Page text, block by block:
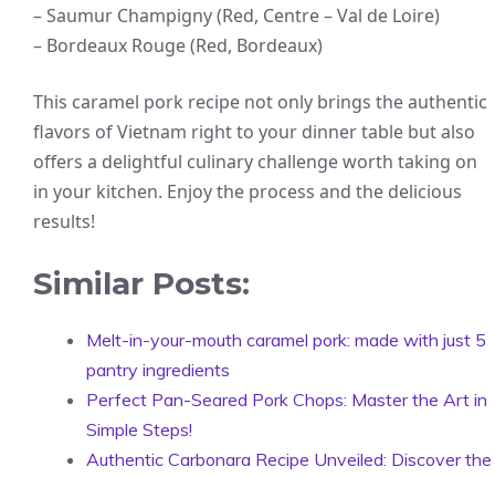
– Saumur Champigny (Red, Centre – Val de Loire)
– Bordeaux Rouge (Red, Bordeaux)
This caramel pork recipe not only brings the authentic
flavors of Vietnam right to your dinner table but also
offers a delightful culinary challenge worth taking on
in your kitchen. Enjoy the process and the delicious
results!
Similar Posts:
Melt-in-your-mouth caramel pork: made with just 5
pantry ingredients
Perfect Pan-Seared Pork Chops: Master the Art in
Simple Steps!
Authentic Carbonara Recipe Unveiled: Discover the